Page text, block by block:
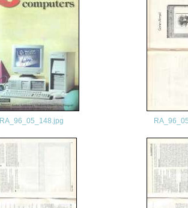
RA_96_05_148.jpg